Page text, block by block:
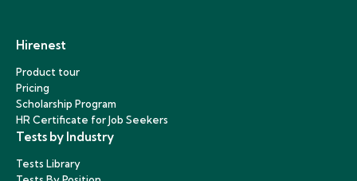
Hirenest
Product tour
Pricing
Scholarship Program
HR Certificate for Job Seekers
Tests by Industry
Tests Library